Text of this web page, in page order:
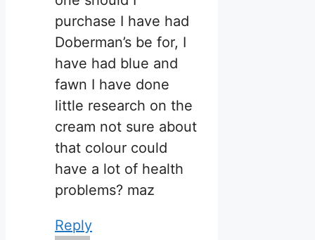
purchase I have had
Doberman’s be for, I
have had blue and
fawn I have done
little research on the
cream not sure about
that colour could
have a lot of health
problems? maz
Reply